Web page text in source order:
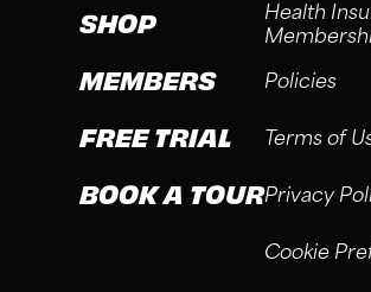
SHOP
MEMBERS
FREE TRIAL
BOOK A TOUR
Health
Policies
Terms of
Privacy
Cookie